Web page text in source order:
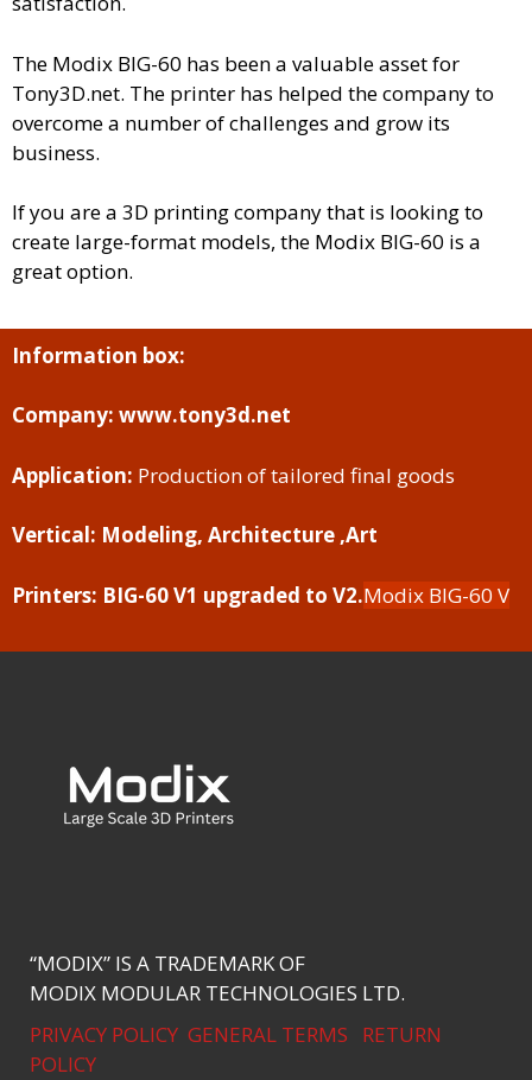
The Modix BIG-60 has been a valuable asset for
Tony3D.net. The printer has helped the company to
overcome a number of challenges and grow its
business.
If you are a 3D printing company that is looking to
create large-format models, the Modix BIG-60 is a
great option.
Information box:
Company: www.tony3d.net
Application: Production of tailored final goods
Vertical: Modeling, Architecture ,Art
Printers: BIG-60 V1 upgraded to V2.Modix BIG-60 V
“MODIX” IS A TRADEMARK OF
MODIX MODULAR TECHNOLOGIES LTD.
PRIVACY POLICY GENERAL TERMS
RETURN
POLICY